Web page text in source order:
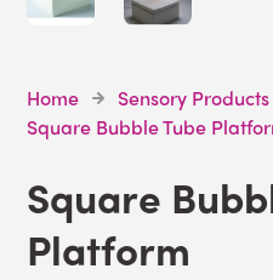
Home Sensory Products
Square Bubble Tube
Square
Platform